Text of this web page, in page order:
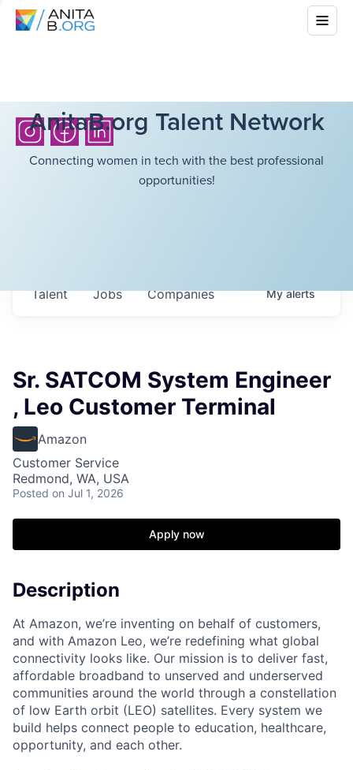
AnitaB.org Talent Network
Connecting women in tech with the best professional
opportunities!
Jobs Companies
Talent Myalerts
Sr. SATCOM System Engineer
, Leo Customer Terminal
Amazon
Customer Service
Redmond, WA, USA
Posted on Jul 1, 2026
Apply now
Description
At Amazon, we’re inventing on behalf of customers,
and with Amazon Leo, we’re redefining what global
connectivity looks like. Our mission is to deliver fast,
affordable broadband to unserved and underserved
communities around the world through a constellation
of low Earth orbit (LEO) satellites. Every system we
build helps connect people to education, healthcare,
opportunity, and each other.